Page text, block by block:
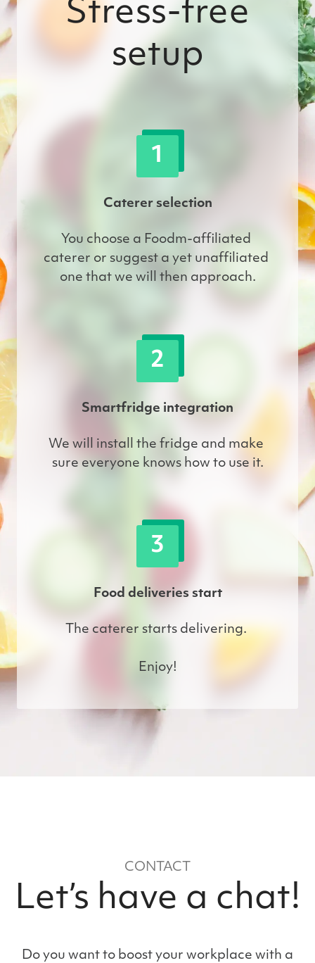
Stress-free
setup
1
Caterer selection
You choose a Foodm-affiliated
caterer or suggest a yet unaffiliated
one that we will then approach.
2
Smartfridge integration
We will install the fridge and make
sure everyone knows how to use it.
3
Food deliveries start
The caterer starts delivering.
Enjoy!
CONTACT
Let’s have a chat!
Do you want to boost your workplace with a